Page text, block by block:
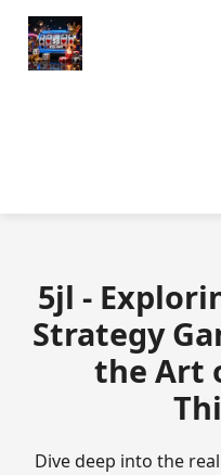
5jl -
Strategy
the Art
Dive deep into the